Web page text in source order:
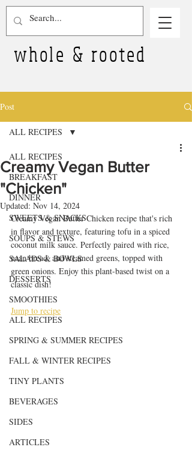
whole & rooted
Post
ALL RECIPES
BREAKFAST
DINNER
SWEETS & SNACKS
SOUPS & STEWS
SALADS & BOWLS
DESSERTS
SMOOTHIES
ALL RECIPES
SPRING & SUMMER RECIPES
FALL & WINTER RECIPES
TINY PLANTS
BEVERAGES
SIDES
ARTICLES
ALL RECIPES
Creamy Vegan Butter
"Chicken"
Updated: Nov 14, 2024
Creamy Vegan Butter Chicken recipe that's rich
in flavor and texture, featuring tofu in a spiced
coconut milk sauce. Perfectly paired with rice,
naan bread, and steamed greens, topped with
green onions. Enjoy this plant-based twist on a
classic dish!
Jump to recipe